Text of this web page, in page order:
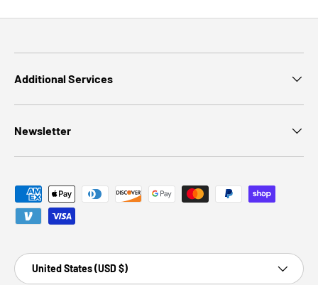
Additional Services
Newsletter
Payment methods accepted
Country/Region
United States (USD $)